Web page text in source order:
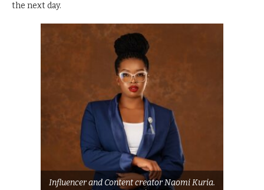
the next day.
Influencer and Content creator Naomi Kuria.